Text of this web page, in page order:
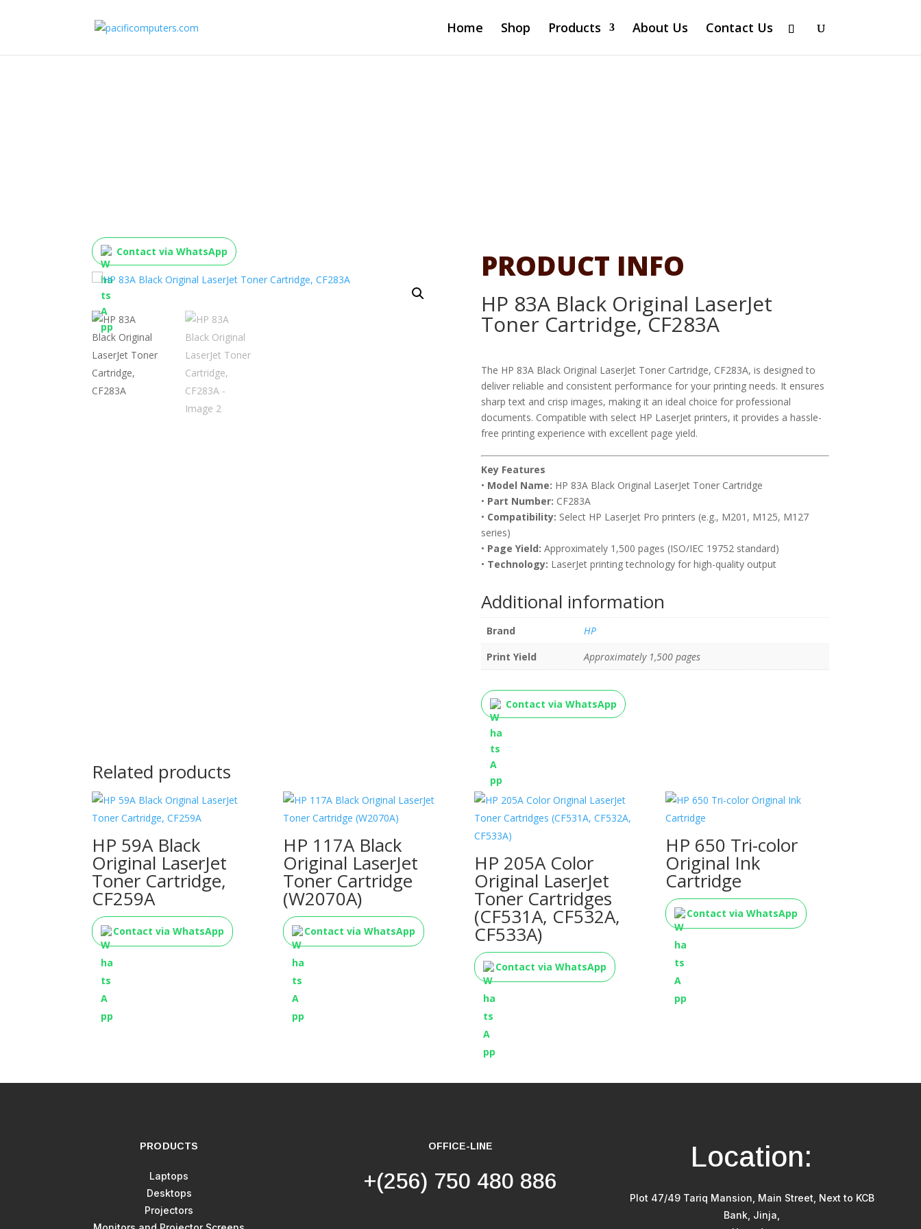
Home Shop Products About Us Contact Us
Contact via WhatsApp PRODUCT INFO
HP 83A Black Original LaserJet
Toner Cartridge, CF283A
The HP 83A Black Original LaserJet Toner Cartridge, CF283A, is designed to
deliver reliable and consistent performance for your printing needs. It ensures
sharp text and crisp images, making it an ideal choice for professional
documents. Compatible with select HP LaserJet printers, it provides a hassle-
free printing experience with excellent page yield.
Key Features
• Model Name: HP 83A Black Original LaserJet Toner Cartridge
• Part Number: CF283A
• Compatibility: Select HP LaserJet Pro printers (e.g., M201, M125, M127
series)
• Page Yield: Approximately 1,500 pages (ISO/IEC 19752 standard)
• Technology: LaserJet printing technology for high-quality output
Additional information
Brand
HP
Print Yield
Approximately 1,500 pages
Contact via WhatsApp
Related products
HP 59A Black
Original LaserJet
Toner Cartridge,
CF259A
Contact via WhatsApp
HP 117A Black
Original LaserJet
Toner Cartridge
(W2070A)
Contact via WhatsApp
HP 205A Color
Original LaserJet
Toner Cartridges
(CF531A, CF532A,
CF533A)
Contact via WhatsApp
HP 650 Tri-color
Original Ink
Cartridge
Contact via WhatsApp
PRODUCTS
Laptops
Desktops
Projectors
OFFICE-LINE
+(256) 750 480 886
Location:
Plot 47/49 Tariq Mansion, Main Street, Next to KCB
Bank, Jinja,